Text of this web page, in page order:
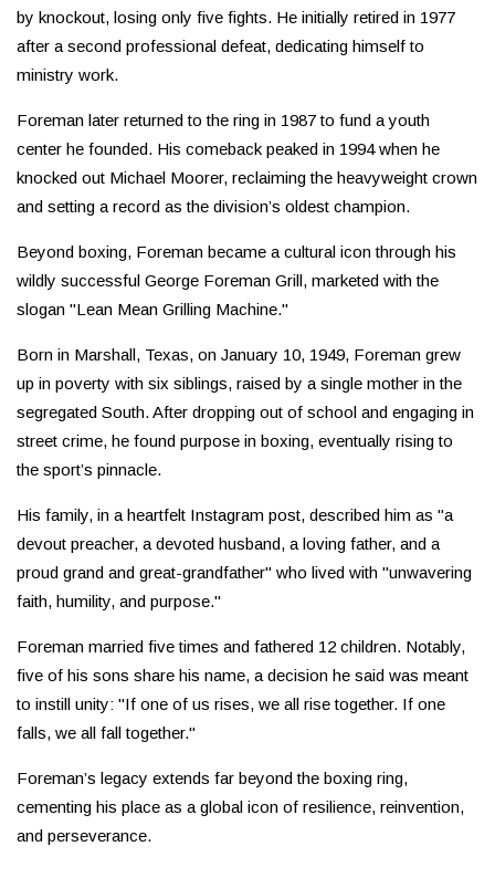
by knockout, losing only five fights. He initially retired in 1977
after a second professional defeat, dedicating himself to
ministry work.
Foreman later returned to the ring in 1987 to fund a youth
center he founded. His comeback peaked in 1994 when he
knocked out Michael Moorer, reclaiming the heavyweight crown
and setting a record as the division’s oldest champion.
Beyond boxing, Foreman became a cultural icon through his
wildly successful George Foreman Grill, marketed with the
slogan "Lean Mean Grilling Machine."
Born in Marshall, Texas, on January 10, 1949, Foreman grew
up in poverty with six siblings, raised by a single mother in the
segregated South. After dropping out of school and engaging in
street crime, he found purpose in boxing, eventually rising to
the sport’s pinnacle.
His family, in a heartfelt Instagram post, described him as "a
devout preacher, a devoted husband, a loving father, and a
proud grand and great-grandfather" who lived with "unwavering
faith, humility, and purpose."
Foreman married five times and fathered 12 children. Notably,
five of his sons share his name, a decision he said was meant
to instill unity: "If one of us rises, we all rise together. If one
falls, we all fall together."
Foreman’s legacy extends far beyond the boxing ring,
cementing his place as a global icon of resilience, reinvention,
and perseverance.